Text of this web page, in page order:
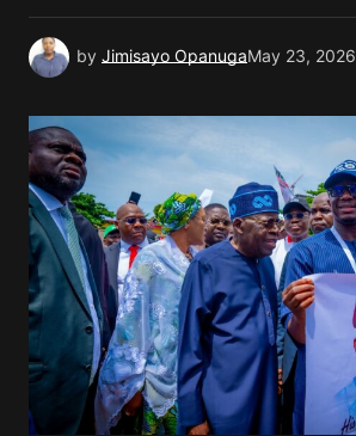
by Jimisayo OpanugaMay 23, 2026